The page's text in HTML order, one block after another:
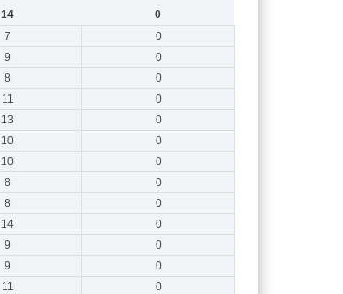
14
0
7
0
9
0
8
0
11
0
13
0
10
0
10
0
8
0
8
0
14
0
9
0
9
0
11
0